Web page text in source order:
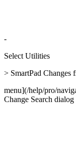
-
Select Utilities
> SmartPad Changes
menu](/help/pro/
Change Search dialog